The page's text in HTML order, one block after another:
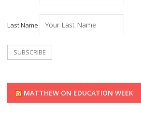
Last Name
MATTHEW ON EDUCATION WEEK